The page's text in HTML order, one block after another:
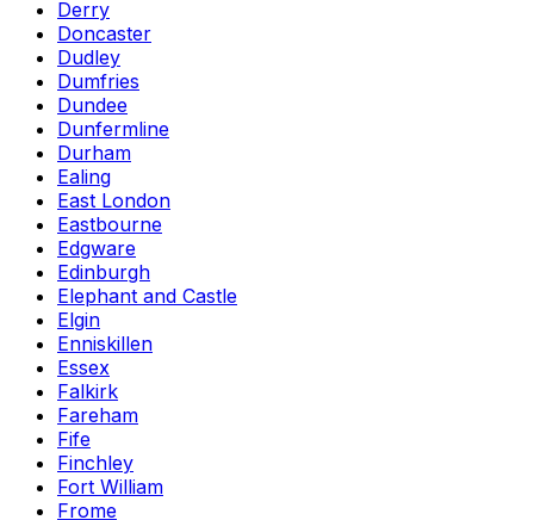
Derry
Doncaster
Dudley
Dumfries
Dundee
Dunfermline
Durham
Ealing
East London
Eastbourne
Edgware
Edinburgh
Elephant and Castle
Elgin
Enniskillen
Essex
Falkirk
Fareham
Fife
Finchley
Fort William
Frome